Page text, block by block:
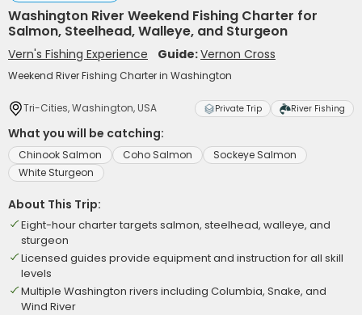
Washington River Weekend Fishing Charter for
Salmon, Steelhead, Walleye, and Sturgeon
Vern's Fishing Experience Guide:Vernon Cross
Weekend River Fishing Charter in Washington
Tri-Cities, Washington, USA Private Trip River Fishing
What you will be catching:
Chinook Salmon Coho Salmon
Sockeye Salmon
White Sturgeon
About This Trip:
Eight-hour charter targets salmon, steelhead, walleye, and
sturgeon
Licensed guides provide equipment and instruction for all skill
levels
Multiple Washington rivers including Columbia, Snake, and
Wind River